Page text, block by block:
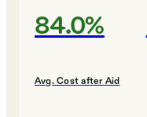
84.0%
Avg. Cost after Aid